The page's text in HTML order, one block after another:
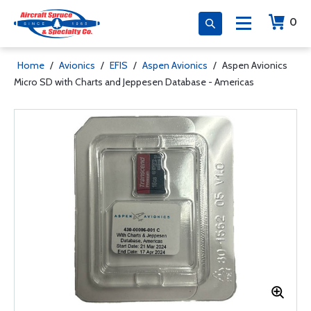
0
Home / Avionics / EFIS / Aspen Avionics / Aspen Avionics
Micro SD with Charts and Jeppesen Database - Americas